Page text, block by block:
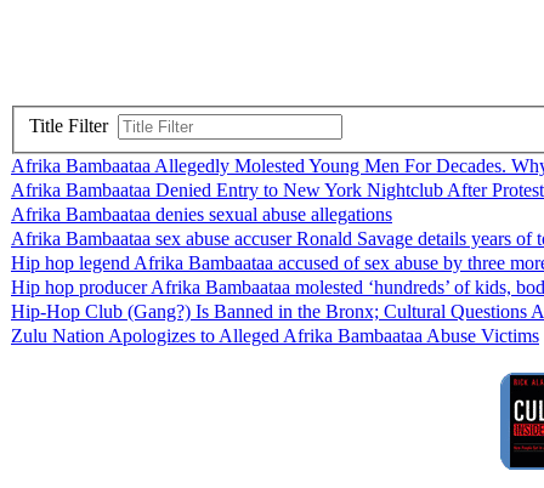
Title Filter
Afrika Bambaataa Allegedly Molested Young Men For Decades.
Afrika Bambaataa Denied Entry to New York Nightclub After Protest
Afrika Bambaataa denies sexual abuse allegations
Afrika Bambaataa sex abuse accuser Ronald Savage details years
Hip hop legend Afrika Bambaataa accused of sex abuse by three
Hip hop producer Afrika Bambaataa molested ‘hundreds’ of kids,
Hip-Hop Club (Gang?) Is Banned in the Bronx; Cultural Questions
Zulu Nation Apologizes to Alleged Afrika Bambaataa Abuse Victims